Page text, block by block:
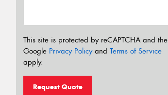
This site is protected by reCAPTCHA and the
Google Privacy Policyand Terms of Service
apply.
Request Quote